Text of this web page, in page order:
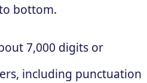
bottom.
7,000 digits or
including punctuation